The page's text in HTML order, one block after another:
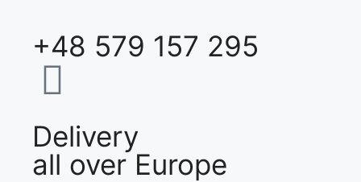
+48 579 157 295
Delivery
all over Europe